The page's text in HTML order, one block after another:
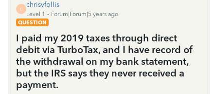
C
chrisvfollis
Level 1
Forum|Forum|5 years ago
QUESTION
I paid my 2019 taxes through direct
debit via TurboTax, and I have record of
the withdrawal on my bank statement,
but the IRS says they never received a
payment.